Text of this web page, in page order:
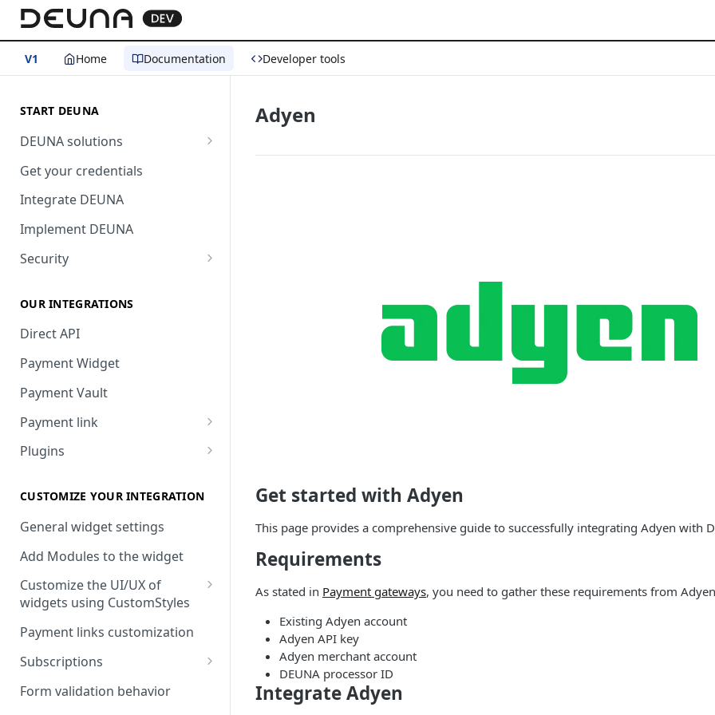
V1 Home Documentation Developer tools
START DEUNA
DEUNA solutions
Payment
Checkout
Get your credentials
Integrate DEUNA
Implement DEUNA
Security
OUR INTEGRATIONS
Direct API
Payment Widget
Payment Vault
Payment link
Payment Link via API
Plugins
Install DEUNA in VTEX
V2 VTEX Widget
VTEX Style customization
VTEX Device Fingerprint
VTEX installments
VTEX display transactions
VTEX Promotions
CUSTOMIZE YOUR INTEGRATION
General widget settings
Add Modules to the widget
Customize the UI/UX of
widgets using CustomStyles
CustomStyle structure
CystomStyle properties
Payment links customization
Subscriptions
Subscription plans
Form validation behavior
Adyen
Get started with Adyen
This page provides a comprehensive guide to successfully integrating Adyen with
Requirements
As stated in Payment gateways, you need to gather these requirements from
Existing Adyen account
Adyen API key
Adyen merchant account
DEUNA processor ID
Integrate Adyen